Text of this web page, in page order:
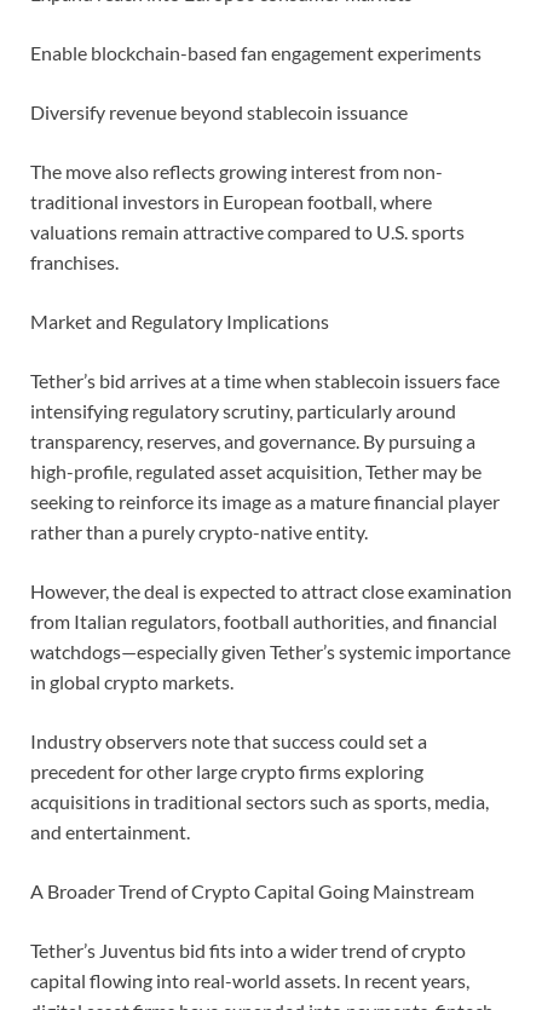
Enable blockchain-based fan engagement experiments
Diversify revenue beyond stablecoin issuance
The move also reflects growing interest from non-
traditional investors in European football, where
valuations remain attractive compared to U.S. sports
franchises.
Market and Regulatory Implications
Tether’s bid arrives at a time when stablecoin issuers face
intensifying regulatory scrutiny, particularly around
transparency, reserves, and governance. By pursuing a
high-profile, regulated asset acquisition, Tether may be
seeking to reinforce its image as a mature financial player
rather than a purely crypto-native entity.
However, the deal is expected to attract close examination
from Italian regulators, football authorities, and financial
watchdogs—especially given Tether’s systemic importance
in global crypto markets.
Industry observers note that success could set a
precedent for other large crypto firms exploring
acquisitions in traditional sectors such as sports, media,
and entertainment.
A Broader Trend of Crypto Capital Going Mainstream
Tether’s Juventus bid fits into a wider trend of crypto
capital flowing into real-world assets. In recent years,